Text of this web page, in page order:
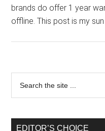
brands do offer 1 year
offline. This post is my
EDITOR’S CHOICE